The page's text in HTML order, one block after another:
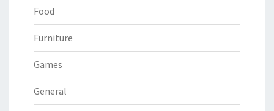
Food
Furniture
Games
General